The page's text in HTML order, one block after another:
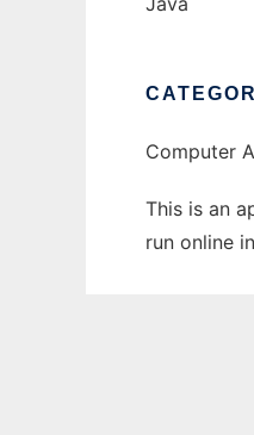
Computer
This is an
run online